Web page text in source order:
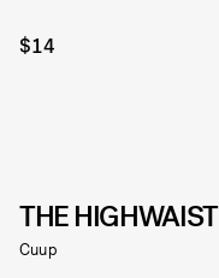
$14
THE HIGHWAIST
Cuup